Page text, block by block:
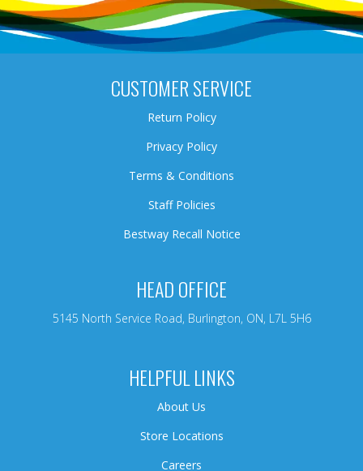
CUSTOMER SERVICE
Return Policy
Privacy Policy
Terms & Conditions
Staff Policies
Bestway Recall Notice
HEAD OFFICE
5145 North Service Road, Burlington, ON, L7L 5H6
HELPFUL LINKS
About Us
Store Locations
Careers